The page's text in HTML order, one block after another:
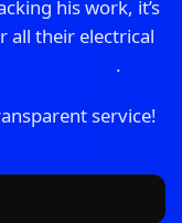
his work, it’s
all their electrical
.
service!